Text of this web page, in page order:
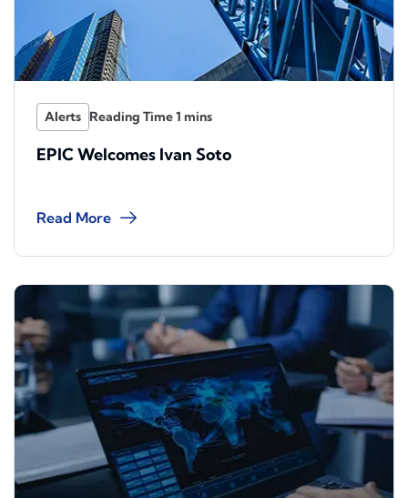
Alerts
EPIC Welcomes Ivan Soto
Read More